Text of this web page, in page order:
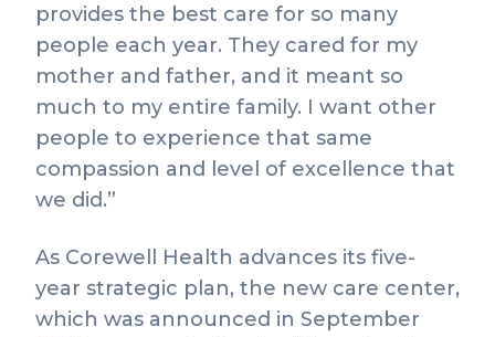
provides the best care for so many
people each year. They cared for my
mother and father, and it meant so
much to my entire family. I want other
people to experience that same
compassion and level of excellence that
we did.”
As Corewell Health advances its five-
year strategic plan, the new care center,
which was announced in September